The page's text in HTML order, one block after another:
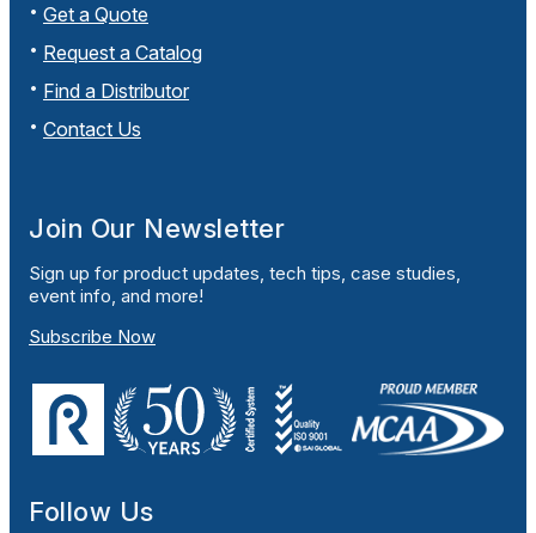
Get a Quote
Request a Catalog
Find a Distributor
Contact Us
Join Our Newsletter
Sign up for product updates, tech tips, case studies,
event info, and more!
Subscribe Now
Follow Us